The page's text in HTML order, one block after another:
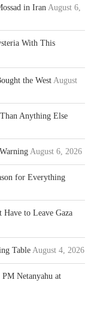
in Iran August 6,
With This
the West August
Anything Else
August 6, 2026
for Everything
Have to Leave Gaza
Table August 4, 2026
PM Netanyahu at